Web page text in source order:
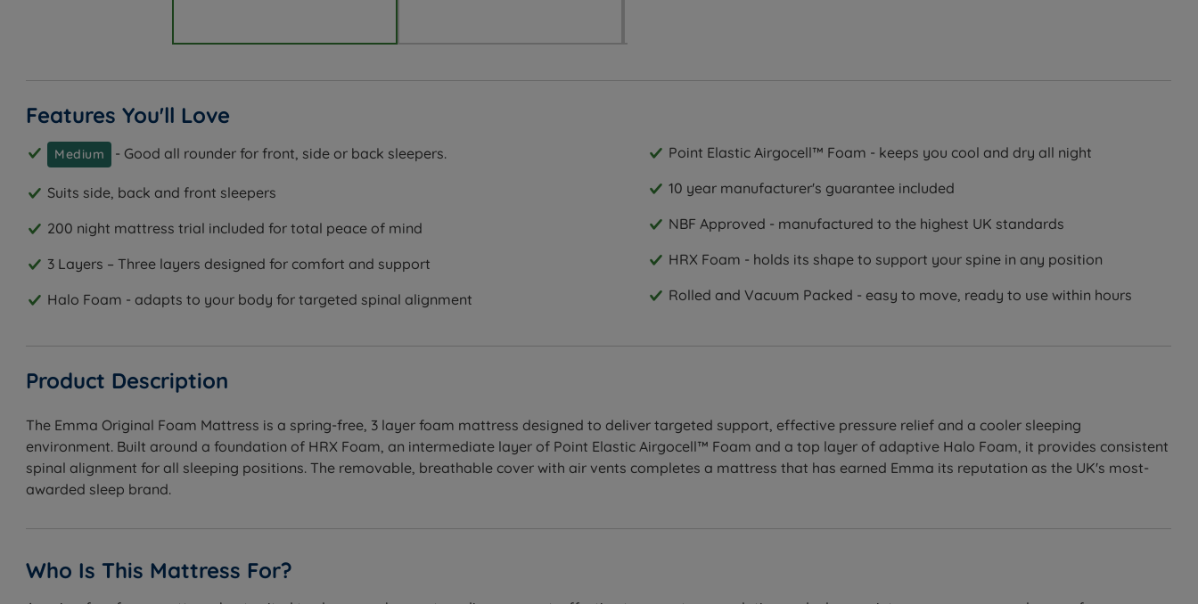
Features You'll Love
Medium - Good all rounder for front, side or back sleepers.
Suits side, back and front sleepers
200 night mattress trial included for total peace of mind
3 Layers – Three layers designed for comfort and support
Halo Foam - adapts to your body for targeted spinal alignment
Point Elastic Airgocell™ Foam - keeps you cool and dry all night
10 year manufacturer's guarantee included
NBF Approved - manufactured to the highest UK standards
HRX Foam - holds its shape to support your spine in any position
Rolled and Vacuum Packed - easy to move, ready to use within hours
Product Description
The Emma Original Foam Mattress is a spring-free, 3 layer foam mattress designed to deliver targeted support, effective pressure relief and a cooler sleeping
environment. Built around a foundation of HRX Foam, an intermediate layer of Point Elastic Airgocell™ Foam and a top layer of adaptive Halo Foam, it provides consistent
spinal alignment for all sleeping positions. The removable, breathable cover with air vents completes a mattress that has earned Emma its reputation as the UK's most-
awarded sleep brand.
Who Is This Mattress For?